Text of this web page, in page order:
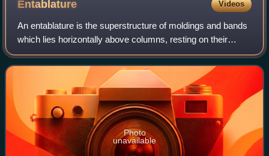
Entablature Videos
An entablature is the superstructure of moldings and bands
which lies horizontally above columns, resting on their
capitals. Entablatures are major elements of classical
architecture, and are commonly
Photo
unavailable